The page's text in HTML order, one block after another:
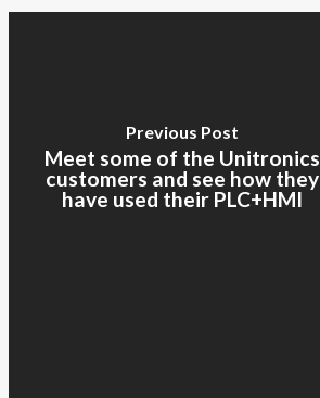
Previous Post
Meet some of the Unitronics
customers and see how they
have used their PLC+HMI